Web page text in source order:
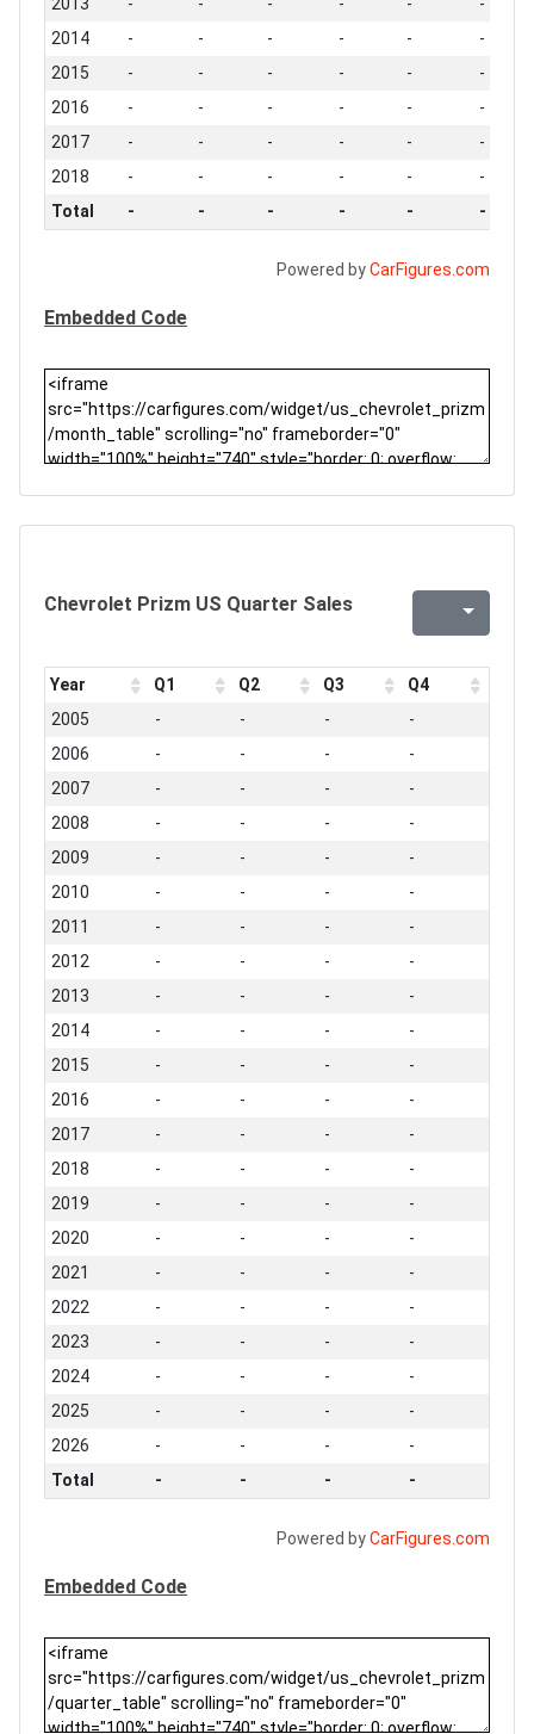
2014
- - - - -
-
2015
- - - - -
-
2016
- - - - -
-
2017
- - - - -
-
2018
- - - - -
-
Total
- - - - - -
Powered byCarFigures.com
Embedded Code
Chevrolet Prizm US Quarter Sales
Year Q1 Q2 Q3
Q4
2005
- - -
-
2006
- - -
-
2007
- - -
-
2008
- - -
-
2009
- - -
-
2010
- - -
-
2011
- - -
-
2012
- - -
-
2013
- - -
-
2014
- - -
-
2015
- - -
-
2016
- - -
-
2017
- - -
-
2018
- - -
-
2019
- - -
-
2020
- - -
-
2021
- - -
-
2022
- - -
-
2023
- - -
-
2024
- - -
-
2025
- - -
-
2026
- - -
-
Total
- - - -
Powered byCarFigures.com
Embedded Code